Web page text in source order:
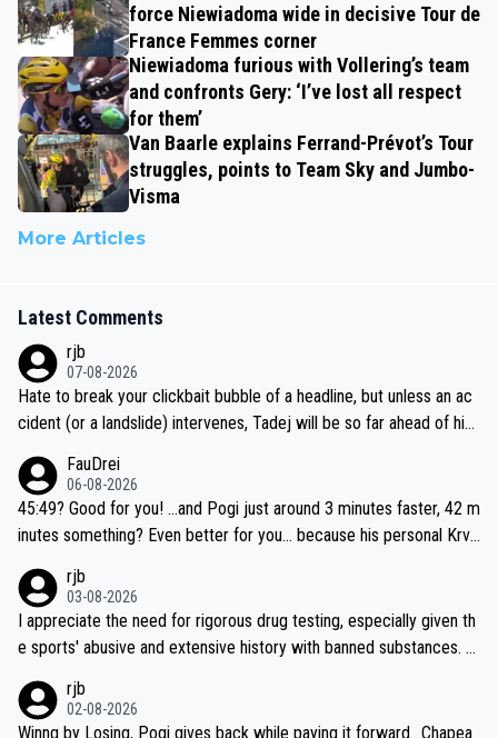
force Niewiadoma wide in decisive Tour de
France Femmes corner
Niewiadoma furious with Vollering’s team
and confronts Gery: ‘I’ve lost all respect
for them’
Van Baarle explains Ferrand-Prévot’s Tour
struggles, points to Team Sky and Jumbo-
Visma
More Articles
Latest Comments
rjb
07-08-2026
Hate to break your clickbait bubble of a headline, but unless an ac
cident (or a landslide) intervenes, Tadej will be so far ahead of his
be coasting to the finish line, saving his energy for the Worlds. But
if he decides to take on the climbs, for the utterchallenge, then h
e'll do so at the head of the pack, as far ahead as he wants to be.
FauDrei
06-08-2026
45:49? Good for you! ...and Pogi just around 3 minutes faster, 42 m
inutes something? Even better for you... because his personal Krva
rjb
03-08-2026
I appreciate the need for rigorous drug testing, especially given th
e sports' abusive and extensive history with banned substances. B
sticated drug use and masking, and how illegal substances might b
e employed, and mindful of the statement that publicly testing cyc
rjb
02-08-2026
Winng by Losing, Pogi gives back while paying it forward.. Chapea